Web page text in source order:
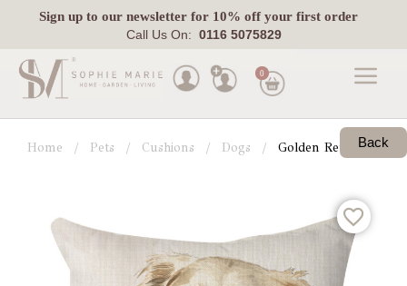
Sign upto our newsletter for 10% off your first order
Call Us On: 0116 5075829
Made
To
Outdoor
Laura
0
Home Pets Cushions Dogs Golden Retriever
Back